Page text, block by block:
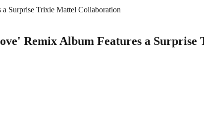
Surprise Trixie Mattel Collaboration
Remix Album Features a